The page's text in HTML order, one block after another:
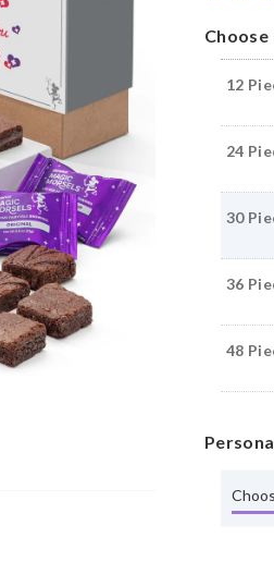
Choose
12
24
30
36
48